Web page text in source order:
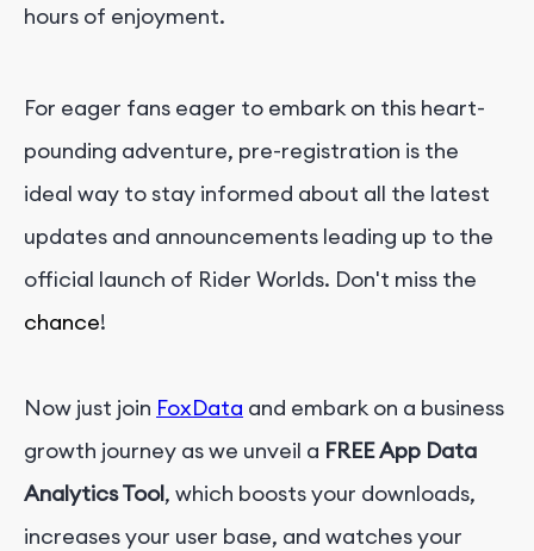
hours of enjoyment.
For eager fans eager to embark on this heart-
pounding adventure, pre-registration is the
ideal way to stay informed about all the latest
updates and announcements leading up to the
official launch of Rider Worlds. Don't miss the
chance!
Now just join FoxData and embark on a business
growth journey as we unveil a FREEApp Data
Analytics Tool, which boosts your downloads,
increases your user base, and watches your